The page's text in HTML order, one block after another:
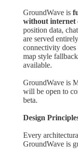
GroundWave is
without internet
position data,
are served
connectivity does
map style
available.
GroundWave is
will be open to
beta.
Design
Every
GroundWave is